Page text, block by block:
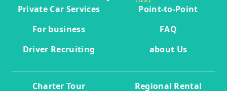
Private Car Services
Point-to-Point
For business
FAQ
Driver Recruiting
about Us
Charter Tour Regional Rental